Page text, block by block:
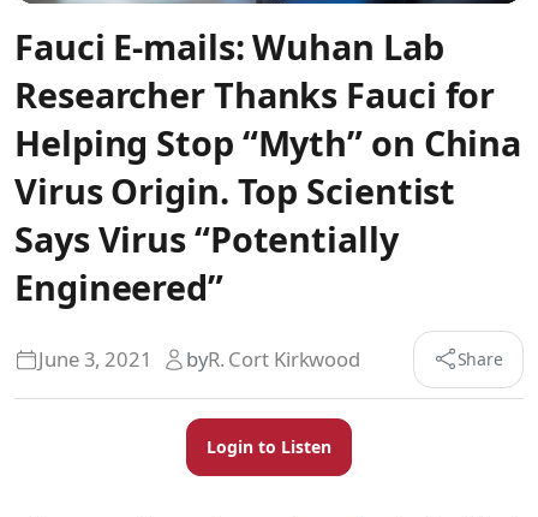
Fauci E-mails: Wuhan Lab
Researcher Thanks Fauci for
Helping Stop “Myth” on China
Virus Origin. Top Scientist
Says Virus “Potentially
Engineered”
byR. Cort Kirkwood
June 3, 2021 Share
Login to Listen